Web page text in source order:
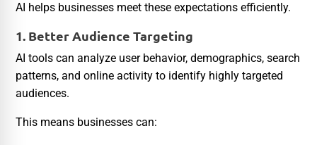
AI helps businesses meet these expectations efficiently.
1. Better Audience Targeting
AI tools can analyze user behavior, demographics, search
patterns, and online activity to identify highly targeted
audiences.
This means businesses can: